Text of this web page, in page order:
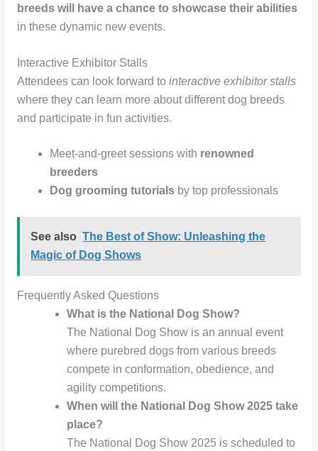
breeds will have a chance to showcase their abilities
in these dynamic new events.
Interactive Exhibitor Stalls
Attendees can look forward to interactive exhibitor stalls
where they can learn more about different dog breeds
and participate in fun activities.
Meet-and-greet sessions with renowned
breeders
Dog grooming tutorials by top professionals
See also The Best of Show: Unleashing the
Magic of Dog Shows
Frequently Asked Questions
What is the National Dog Show?
The National Dog Show is an annual event
where purebred dogs from various breeds
compete in conformation, obedience, and
agility competitions.
When will the National Dog Show 2025 take
place?
The National Dog Show 2025 is scheduled to